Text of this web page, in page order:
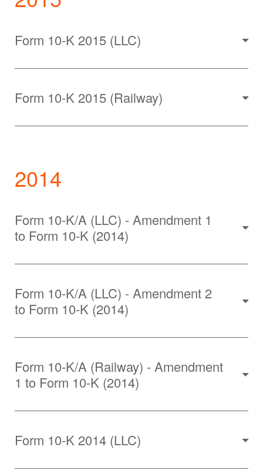
Form 10-K 2015 (LLC)
Form 10-K 2015 (Railway)
2014
Form 10-K/A (LLC) - Amendment 1
to Form 10-K (2014)
Form 10-K/A (LLC) - Amendment 2
to Form 10-K (2014)
Form 10-K/A (Railway) - Amendment
1 to Form 10-K (2014)
Form 10-K 2014 (LLC)